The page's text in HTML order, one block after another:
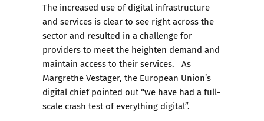
The increased use of digital infrastructure
and services is clear to see right across the
sector and resulted in a challenge for
providers to meet the heighten demand and
maintain access to their services. As
Margrethe Vestager, the European Union’s
digital chief pointed out “we have had a full-
scale crash test of everything digital”.